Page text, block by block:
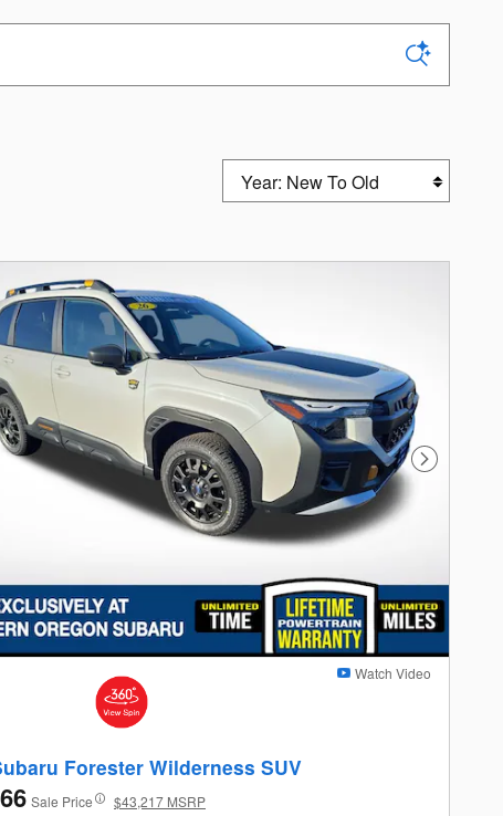
Sort by
Next Photo
Watch Video
Forester Wilderness SUV
Sale Price
$43,217 MSRP